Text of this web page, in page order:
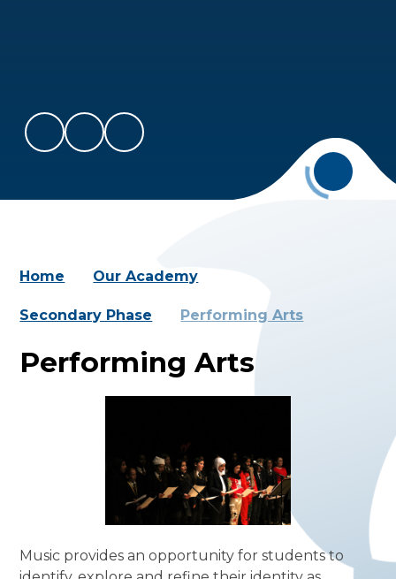
Home Our Academy
Secondary Phase Performing Arts
Performing Arts
Music provides an opportunity for students to